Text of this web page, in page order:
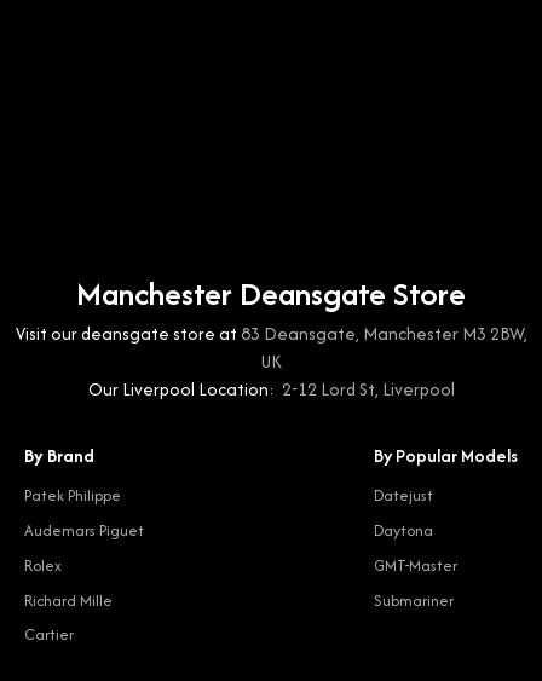
Manchester Deansgate Store
Visit our deansgate store at83 Deansgate, Manchester M3 2BW,
UK
Our Liverpool Location: 2-12 Lord St, Liverpool
By Brand
Patek Philippe
Audemars Piguet
Rolex
Richard Mille
Cartier
By Popular Models
Datejust
Daytona
GMT-Master
Submariner